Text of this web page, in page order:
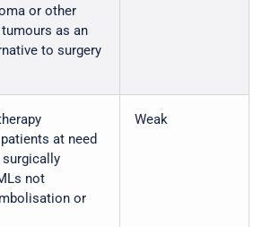
or other
as an
to surgery
at need
not
or
Weak